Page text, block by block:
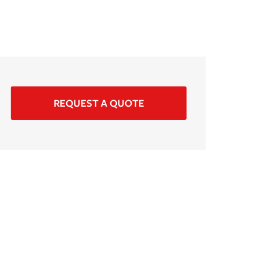
REQUEST A QUOTE